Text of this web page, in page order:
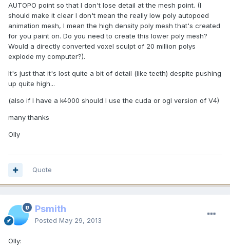
AUTOPO point so that I don't lose detail at the mesh point. (I
should make it clear I don't mean the really low poly autopoed
animation mesh, I mean the high density poly mesh that's created
for you paint on. Do you need to create this lower poly mesh?
Would a directly converted voxel sculpt of 20 million polys
explode my computer?).
It's just that it's lost quite a bit of detail (like teeth) despite pushing
up quite high...
(also if I have a k4000 should I use the cuda or ogl version of V4)
many thanks
Olly
Quote
Psmith
Posted May 29, 2013
Olly: